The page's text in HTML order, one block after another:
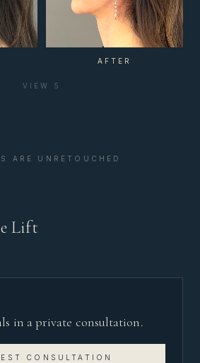
AFTER
VIEW 5
ARE UNRETOUCHED
Lift
in a private consultation.
CONSULTATION